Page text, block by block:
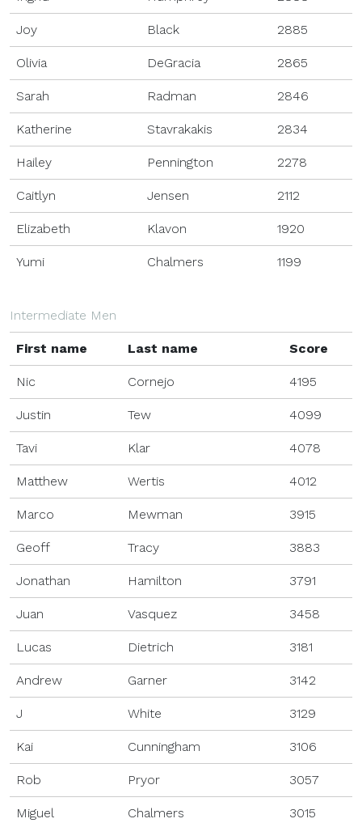
Joy Black 2885
Olivia DeGracia 2865
Sarah Radman 2846
Katherine Stavrakakis 2834
Hailey Pennington 2278
Caitlyn Jensen 2112
Elizabeth Klavon 1920
Yumi Chalmers 1199
Intermediate Men
First name Last name Score
Nic Cornejo 4195
Justin Tew 4099
Tavi Klar 4078
Matthew Wertis 4012
Marco Mewman 3915
Geoff Tracy 3883
Jonathan Hamilton 3791
Juan Vasquez 3458
Lucas Dietrich 3181
Andrew Garner 3142
J White 3129
Kai Cunningham 3106
Rob Pryor 3057
Miguel Chalmers 3015